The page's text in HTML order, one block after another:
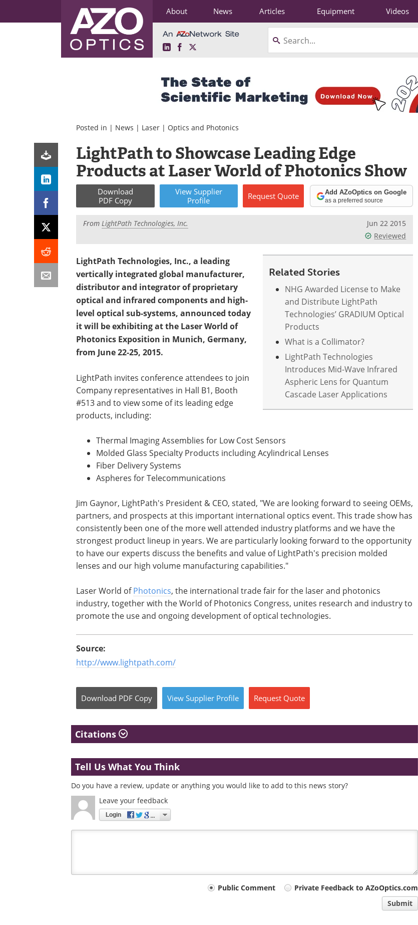
About News Articles Equipment Videos
LinkedInFacebook
Posted in | News | Laser | Optics and Photonics
LightPath to Showcase Leading Edge
Products at Laser World of Photonics Show
Download
PDF Copy
View Supplier
Profile
Request Quote Add AZoOptics on Google
as a preferred source
From LightPath Technologies, Inc.
Jun 22 2015
Reviewed
Related Stories
NHG Awarded License to Make
and Distribute LightPath
Technologies’ GRADIUM Optical
Products
What is a Collimator?
LightPath Technologies
Introduces Mid-Wave Infrared
Aspheric Lens for Quantum
Cascade Laser Applications
LightPath Technologies, Inc., a leading
vertically integrated global manufacturer,
distributor and integrator of proprietary
optical and infrared components and high-
level optical sub-systems, announced today
it will be exhibiting at the Laser World of
Photonics Exposition in Munich, Germany,
from June 22-25, 2015.
LightPath invites conference attendees to join
Company representatives in Hall B1, Booth
#513 and to view some of its leading edge
products, including:
Thermal Imaging Assemblies for Low Cost Sensors
Molded Glass Specialty Products including Acylindrical Lenses
Fiber Delivery Systems
Aspheres for Telecommunications
Jim Gaynor, LightPath's President & CEO, stated, "We are looking forward to seeing OEMs,
partners, and prospects at this important international optics event. This trade show has
consistently been one of the more well attended industry platforms and we have the
strongest product lineup in years. We are particularly looking forward to the opportunity
to have our experts discuss the benefits and value of LightPath's precision molded
lenses and our high volume manufacturing capabilities."
Laser World ofPhotonics, the international trade fair for the laser and photonics
industry, together with the World of Photonics Congress, unites research and industry to
promote the use and ongoing development of optical technologies.
Source:
http://www.lightpath.com/
Download PDF Copy View Supplier Profile Request Quote
Citations
Tell Us What You Think
Do you have a review, update or anything you would like to add to this news story?
Leave your feedback
Login
Public Comment
Private Feedback to AZoOptics.com
Submit